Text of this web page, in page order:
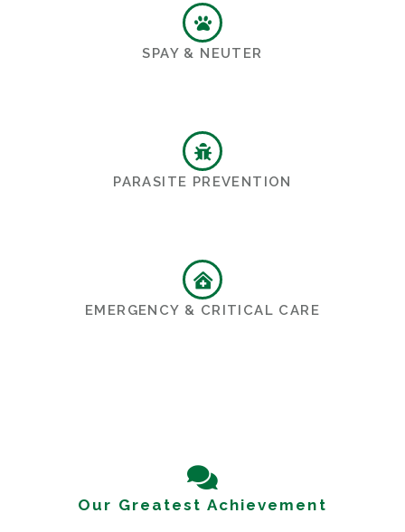
SPAY & NEUTER
PARASITE PREVENTION
EMERGENCY & CRITICAL CARE
Our Greatest Achievement